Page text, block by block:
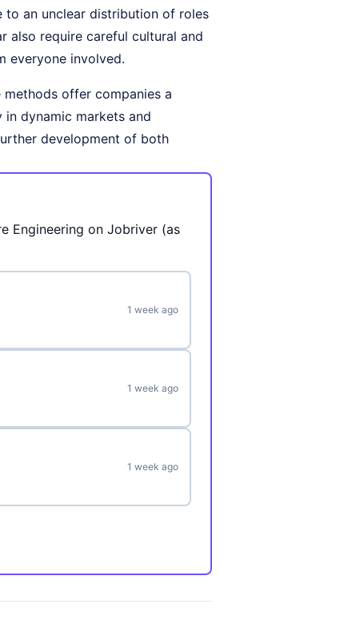
to an unclear distribution of roles
also require careful cultural and
everyone involved.
offer companies a
dynamic markets and
development of both
Engineering on Jobriver (as
1 week ago
1 week ago
1 week ago